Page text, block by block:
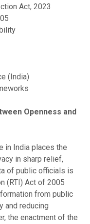
Act, 2023
(India)
Openness and
in India places the
in sharp relief,
of public officials is
(RTI) Act of 2005
from public
and reducing
the enactment of the